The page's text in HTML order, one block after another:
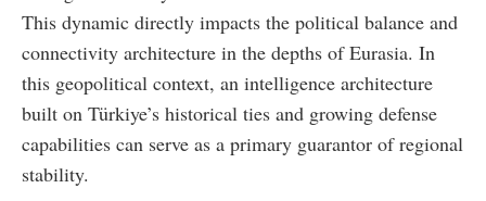
This dynamic directly impacts the political balance and
connectivity architecture in the depths of Eurasia. In
this geopolitical context, an intelligence architecture
built on Türkiye’s historical ties and growing defense
capabilities can serve as a primary guarantor of regional
stability.